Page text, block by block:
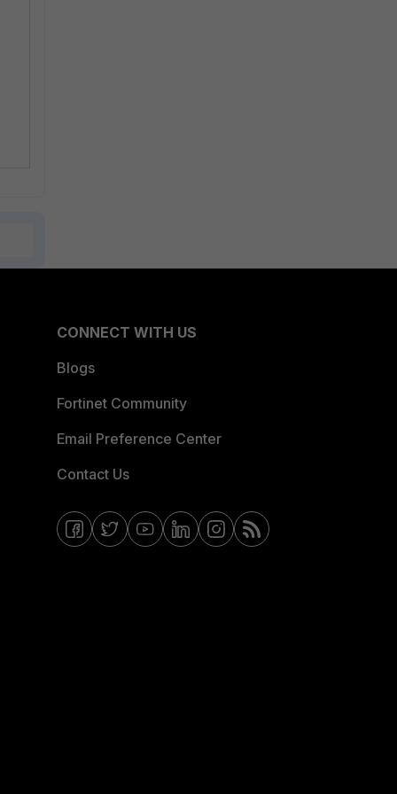
CONNECT WITH US
Blogs
Fortinet Community
Email Preference Center
Contact Us